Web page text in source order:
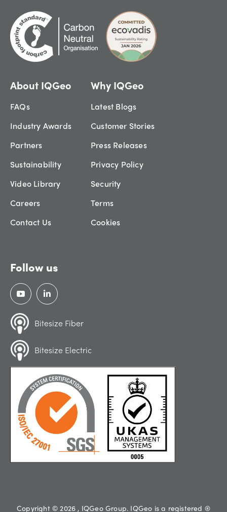
About IQGeo
FAQs
Industry Awards
Partners
Sustainability
Video Library
Careers
Contact Us
Why IQGeo
Latest Blogs
Customer Stories
Press Releases
Privacy Policy
Security
Terms
Cookies
Follow us
Bitesize Fiber
Bitesize Electric
Copyright © 2026 , IQGeo Group. IQGeo is a registered ®